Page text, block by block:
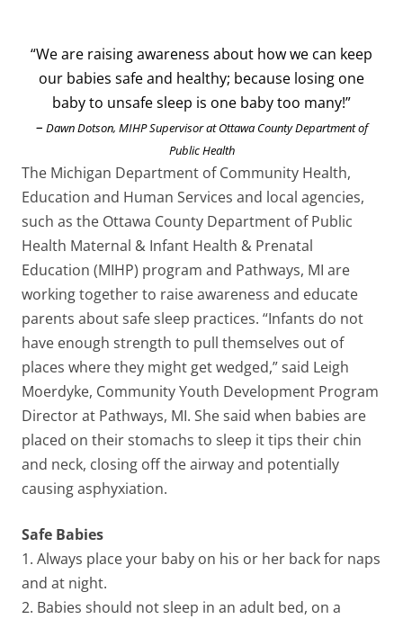
“We are raising awareness about how we can keep
our babies safe and healthy; because losing one
baby to unsafe sleep is one baby too many!”
– Dawn Dotson, MIHP Supervisor at Ottawa County Department of
Public Health
The Michigan Department of Community Health,
Education and Human Services and local agencies,
such as the Ottawa County Department of Public
Health Maternal & Infant Health & Prenatal
Education (MIHP) program and Pathways, MI are
working together to raise awareness and educate
parents about safe sleep practices. “Infants do not
have enough strength to pull themselves out of
places where they might get wedged,” said Leigh
Moerdyke, Community Youth Development Program
Director at Pathways, MI. She said when babies are
placed on their stomachs to sleep it tips their chin
and neck, closing off the airway and potentially
causing asphyxiation.
Safe Babies
1. Always place your baby on his or her back for naps
and at night.
2. Babies should not sleep in an adult bed, on a